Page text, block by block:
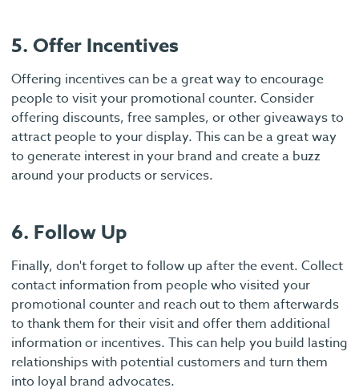
5. Offer Incentives
Offering incentives can be a great way to encourage
people to visit your promotional counter. Consider
offering discounts, free samples, or other giveaways to
attract people to your display. This can be a great way
to generate interest in your brand and create a buzz
around your products or services.
6. Follow Up
Finally, don't forget to follow up after the event. Collect
contact information from people who visited your
promotional counter and reach out to them afterwards
to thank them for their visit and offer them additional
information or incentives. This can help you build lasting
relationships with potential customers and turn them
into loyal brand advocates.